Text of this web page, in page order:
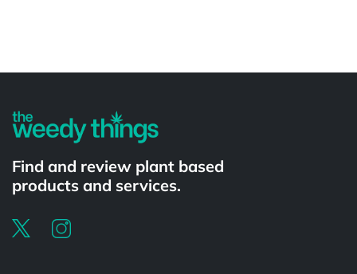
Find and review plant based
products and services.